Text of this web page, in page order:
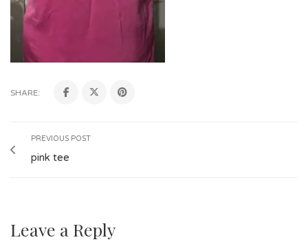
SHARE:
PREVIOUS POST
pink tee
Leave a Reply